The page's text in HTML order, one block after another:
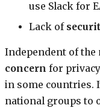
use Slack for
Lack of
Independent of the
concern for
in some countries.
national groups to